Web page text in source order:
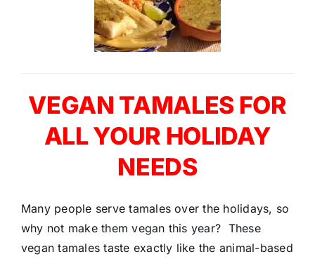
VEGAN TAMALES FOR
ALL YOUR HOLIDAY
NEEDS
Many people serve tamales over the holidays, so
why not make them vegan this year? These
vegan tamales taste exactly like the animal-based